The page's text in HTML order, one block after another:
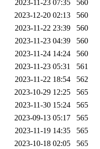
y_z,
amu,
raeburn,
frodo,
2023-11-23 07:35
560
2023-12-20 02:13
560
2023-11-22 23:39
560
2023-11-23 04:39
560
2023-11-24 14:24
560
2023-11-23 05:31
561
2023-11-22 18:54
562
2023-10-29 12:25
565
2023-11-30 15:24
565
2023-09-13 05:17
565
2023-11-19 14:35
565
2023-10-18 02:05
565